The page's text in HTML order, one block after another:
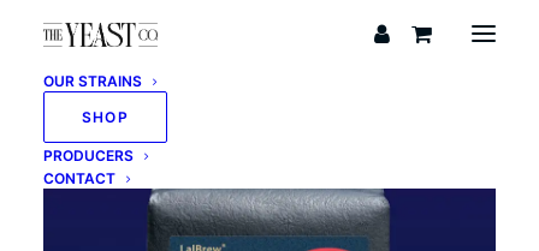
OUR STRAINS
SHOP
PRODUCERS
CONTACT